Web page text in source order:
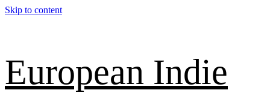
Skip to content
European Indie